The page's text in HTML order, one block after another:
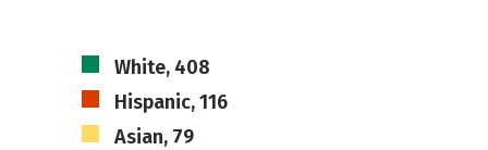
White, 408
Hispanic, 116
Asian, 79